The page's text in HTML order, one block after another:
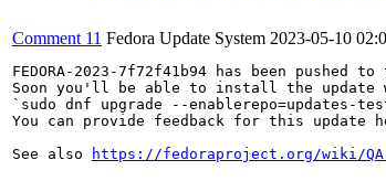
Comment 11 Fedora Update System 2023-05-10
FEDORA-2023-7f72f41b94 has been
Soon you'll be able to install the update
`sudo dnf upgrade --enablerepo=updates-
You can provide feedback for this update
See also
https://fedoraproject.org/wiki/